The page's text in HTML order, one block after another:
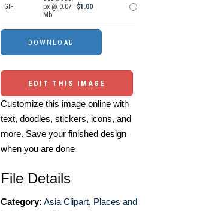
GIF
px @ 0.07
Mb.
$1.00
EDIT THIS IMAGE
Customize this image online with
text, doodles, stickers, icons, and
more. Save your finished design
when you are done
File Details
Category: Asia Clipart, Places and